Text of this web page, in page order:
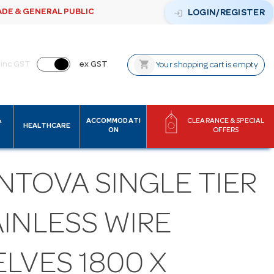
& GENERAL PUBLIC login LOGIN/REGISTER
inc GST ex GST shopping_cart Your shopping cart is empty
HEALTHCARE
ACCOMMODATI
ON
CLEARANCE & SPECIAL
OFFERS
SINGLE TIER
WIRE
1800 X